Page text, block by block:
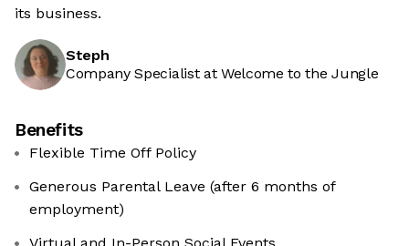
its business.
Steph
Company Specialist at Welcome to the Jungle
Benefits
Flexible Time Off Policy
Generous Parental Leave (after 6 months of
employment)